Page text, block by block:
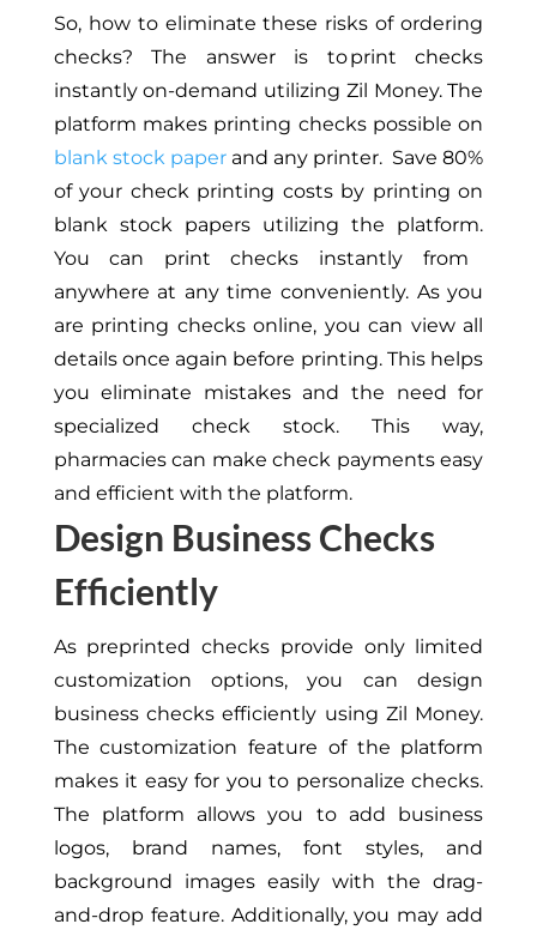
So, how toeliminate these risks of ordering
checks? The answer is to print checks
instantly on-demand utilizing Zil Money. The
platform makes printing checks possible on
blank stock paperand any printer. Save 80%
of your check printing costs by printing on
blank stock papers utilizing the platform.
You can print checks instantly from
anywhere at any time conveniently. As you
are printing checks online, you can view all
detailsonce again before printing. Thishelps
you eliminate mistakes and the need for
specialized check stock. This way,
pharmacies can make check payments easy
and efficient with the platform.
Design Business Checks
Efficiently
As preprinted checks provide onlylimited
customization options, you can design
business checks efficiently using Zil Money.
The customization feature of the platform
makes it easy for you to personalize checks.
The platform allows you to add business
logos, brand names, font styles, and
background images easily with the drag-
and-drop feature. Additionally,you may add